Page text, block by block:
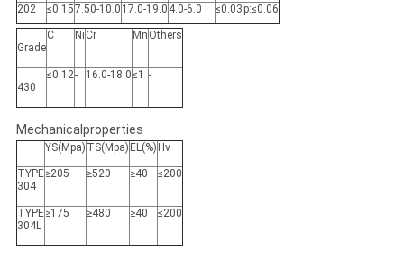
202
≤0.157.50-10.0 17.0-19.0 4.0-6.0 ≤0.03 p:≤0.06
Grade
C Ni Cr Mn Others
430
≤0.12- 16.0-18.0≤1 -
Mechanicalproperties
YS(Mpa) TS(Mpa) EL(%) Hv
TYPE
304
≥205 ≥520 ≥40 ≤200
TYPE
304L
≥175 ≥480 ≥40 ≤200